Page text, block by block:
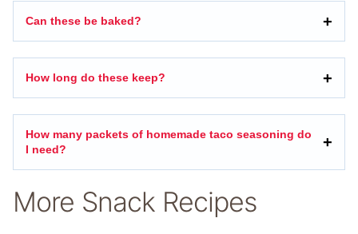
Can these be baked?
How long do these keep?
How many packets of homemade taco seasoning do
I need?
More Snack Recipes